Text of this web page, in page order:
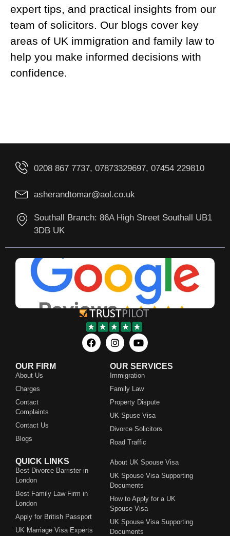
expert tips, and practical insights from our
team of solicitors. Our blogs cover key
areas of UK immigration and family law to
help you make informed decisions with
confidence.
0208 867 7737, 07873329697, 07454 229810
asherandtomar@aol.co.uk
Southall Branch: 86A High Street Southall UB1
3DB UK
OUR FIRM
About Us
Charges
Contact
Complaints
Contact Us
Blogs
OUR SERVICES
Immigration
Family Law
Property Dispute
UK Spuse Visa
Divorce Solicitors
Road Traffic
QUICK LINKS
Best Divorce Barrister in
London
Best Family Law Firm in
London
Apply for British Passport
UK Marriage Visa Experts
About UK Spouse Visa
UK Spouse Visa Supporting
Documents
How to Apply for a UK
Spouse Visa
UK Spouse Visa Supporting
Documents